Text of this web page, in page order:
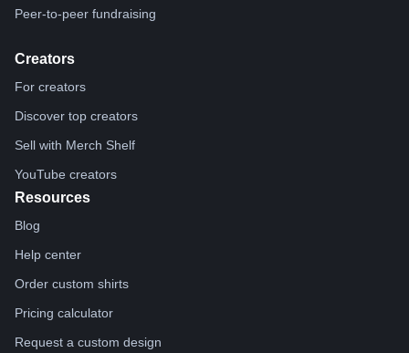
Peer-to-peer fundraising
Creators
For creators
Discover top creators
Sell with Merch Shelf
YouTube creators
Resources
Blog
Help center
Order custom shirts
Pricing calculator
Request a custom design